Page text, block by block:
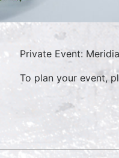
Private Event:
To plan your event,